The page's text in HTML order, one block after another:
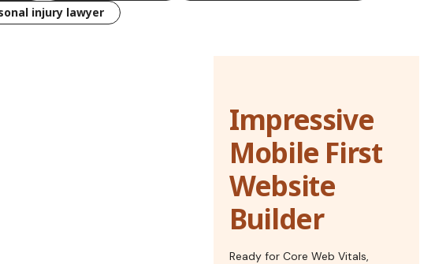
injury lawyer
Impressive
Mobile First
Website
Builder
Ready for Core Web Vitals,